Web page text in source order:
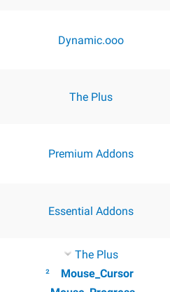
Dynamic.ooo
The Plus
Premium Addons
Essential Addons
The Plus
²
Mouse_Cursor